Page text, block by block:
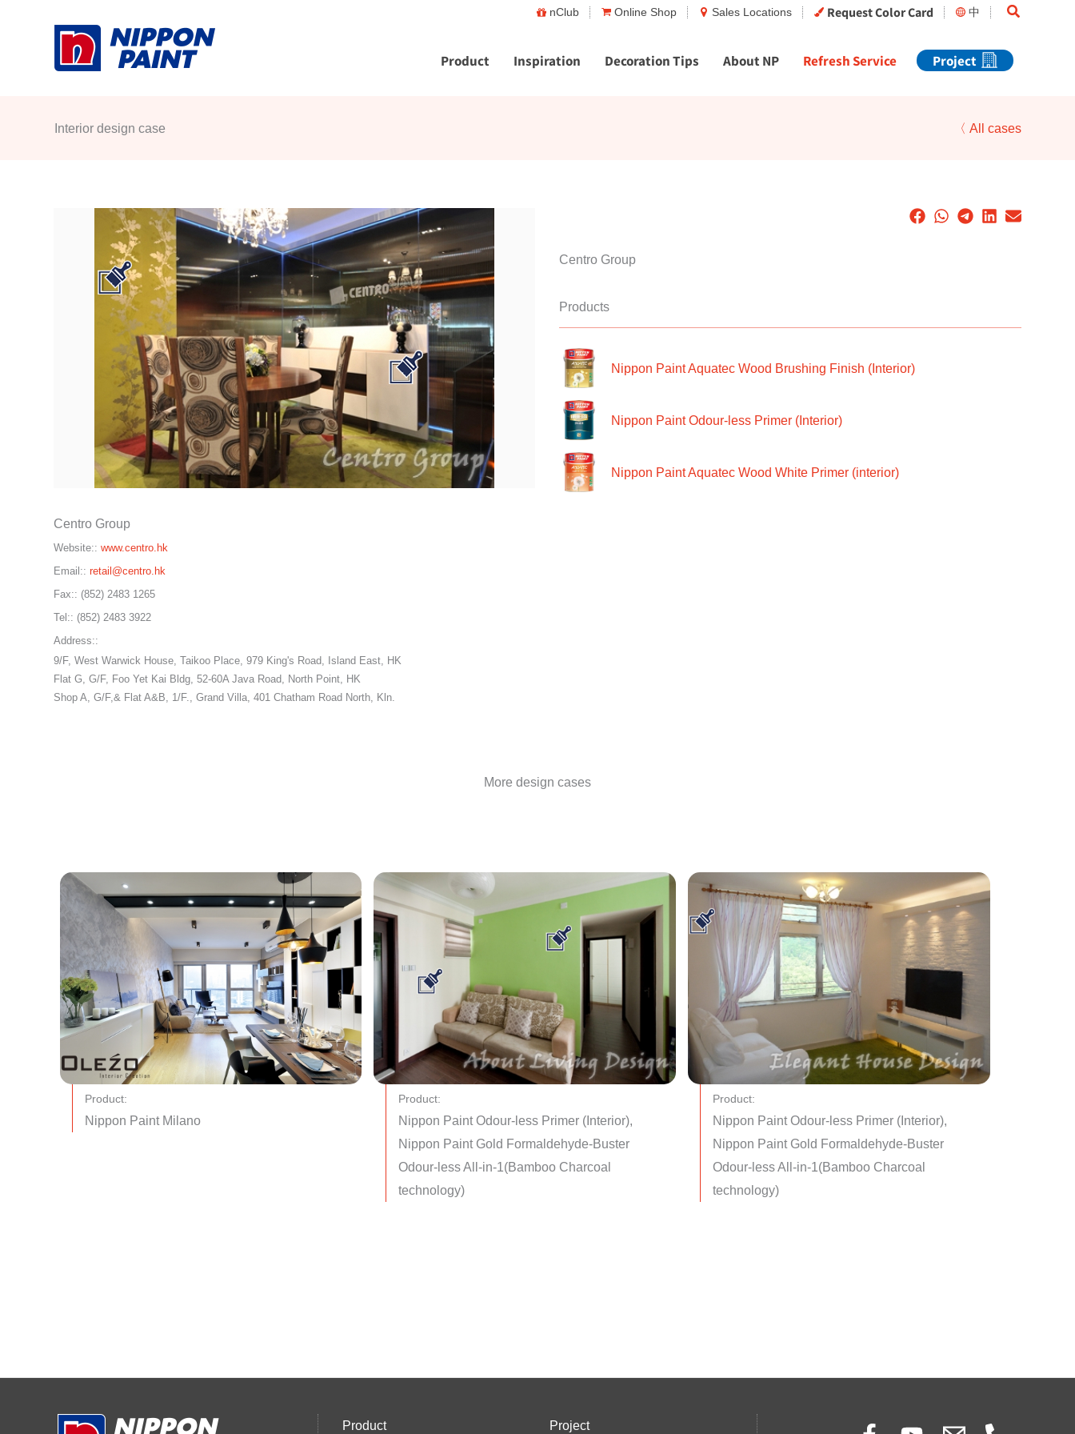
nClub Online Shop Sales Locations Request Color Card 中 Search
Product Inspiration Decoration Tips About NP Refresh Service Project
Interior design case 〈 All cases
Centro Group
Website:: www.centro.hk
Email:: retail@centro.hk
Fax:: (852) 2483 1265
Tel:: (852) 2483 3922
Address::
9/F, West Warwick House, Taikoo Place, 979 King's Road, Island East, HK
Flat G, G/F, Foo Yet Kai Bldg, 52-60A Java Road, North Point, HK
Shop A, G/F,& Flat A&B, 1/F., Grand Villa, 401 Chatham Road North, Kln.
Centro Group
Products
Nippon Paint Aquatec Wood Brushing Finish (Interior)
Nippon Paint Odour-less Primer (Interior)
Nippon Paint Aquatec Wood White Primer (interior)
More design cases
Product:
Nippon Paint Milano
Product:
Nippon Paint Odour-less Primer (Interior),
Nippon Paint Gold Formaldehyde-Buster
Odour-less All-in-1(Bamboo Charcoal
technology)
Product:
Nippon Paint Odour-less Primer (Interior),
Nippon Paint Gold Formaldehyde-Buster
Odour-less All-in-1(Bamboo Charcoal
technology)
Product Project